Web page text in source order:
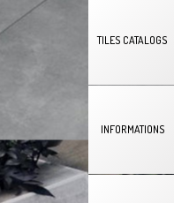
TILES CATALOGS
INFORMATIONS